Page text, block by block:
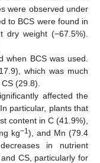
were observed under
to BCS were found in
weight (−67.5%).
when BCS was used.
which was much
(29.8).
affected the
particular, plants that
content in C (41.9%),
kg−1 ), and Mn (79.4
in nutrient
CS, particularly for